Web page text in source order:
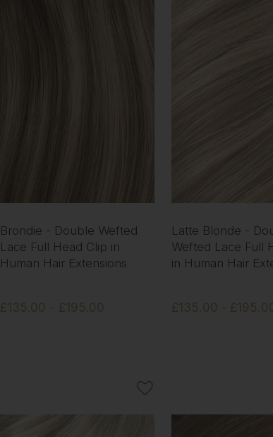
Brondie - Double Wefted
Lace Full Head Clip in
Human Hair Extensions
£135.00 - £195.00
Latte Blonde -
Wefted Lace Full
in Human Hair
£135.00 -